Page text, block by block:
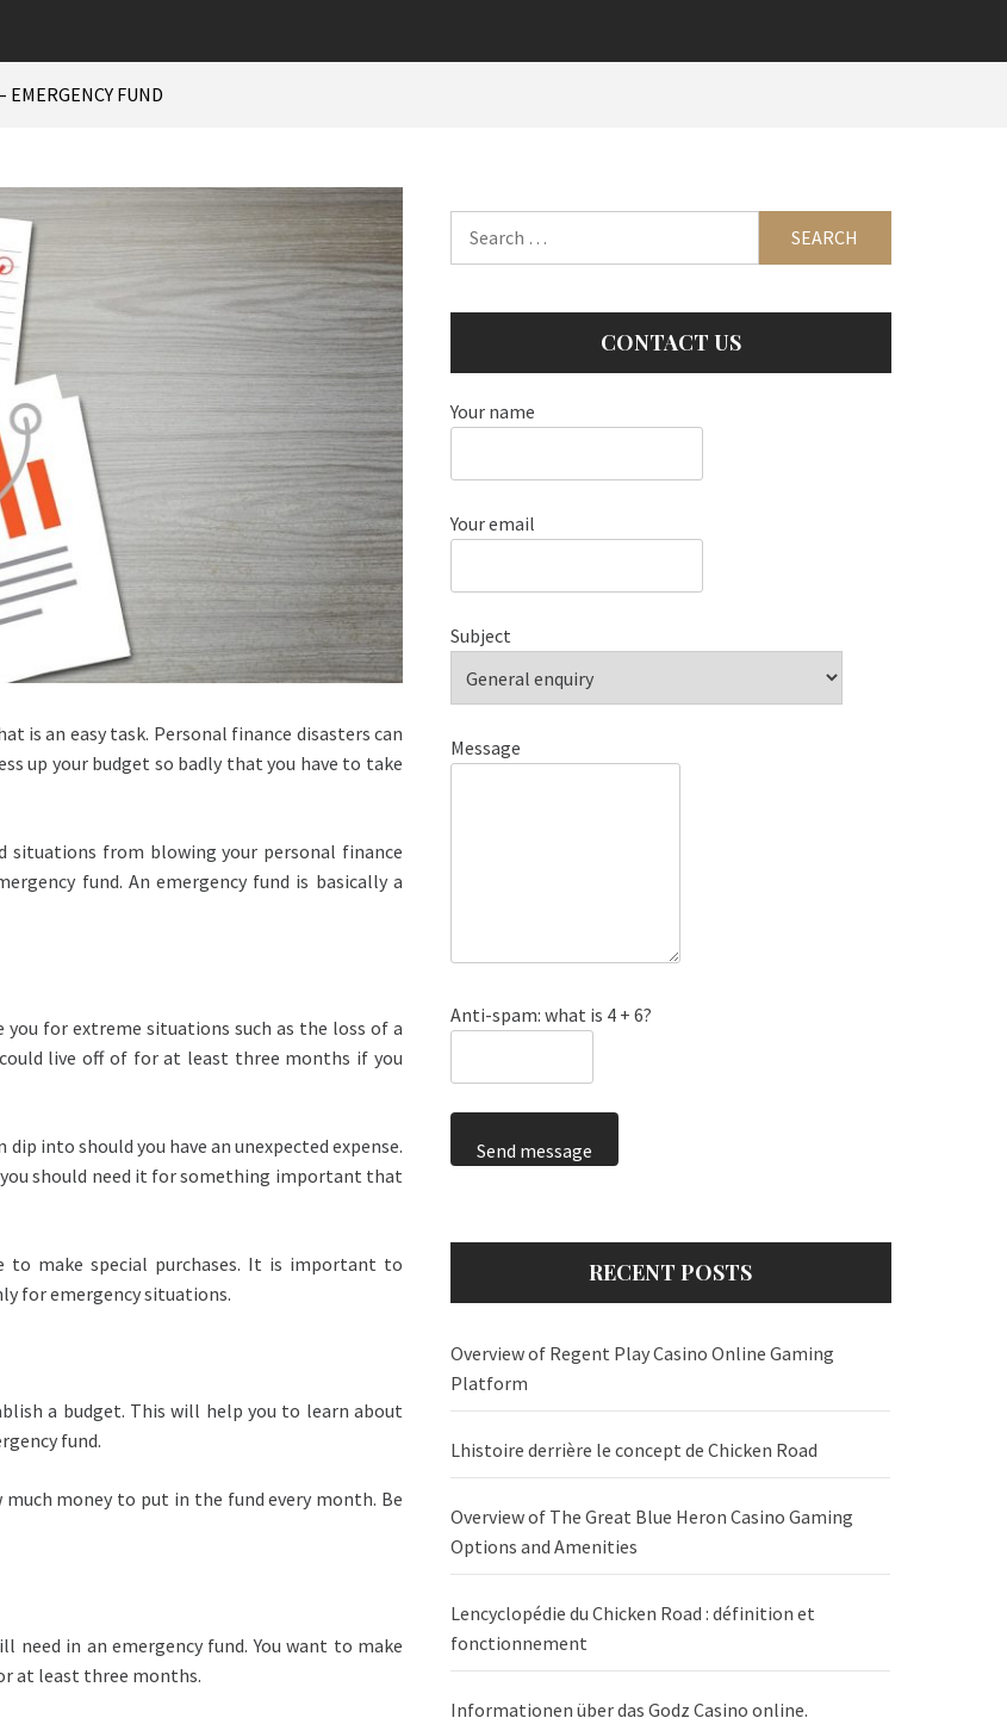
EMERGENCY FUND
is an easy task. Personal finance disasters can
up your budget so badly that you have to take
situations from blowing your personal finance
fund. An emergency fund is basically a
for extreme situations such as the loss of a
live off of for at least three months if you
into should you have an unexpected expense.
should need it for something important that
to make special purchases. It is important to
for emergency situations.
a budget. This will help you to learn about
fund.
money to put in the fund every month. Be
in an emergency fund. You want to make
at least three months.
CONTACT US
Your name
Your email
Subject
Message
Anti-spam: what is 4 + 6?
Send message
RECENT POSTS
Overview of Regent Play Casino Online Gaming
Platform
Lhistoire derrière le concept de Chicken Road
Overview of The Great Blue Heron Casino Gaming
Options and Amenities
Lencyclopédie du Chicken Road : définition et
fonctionnement
Informationen über das Godz Casino online.